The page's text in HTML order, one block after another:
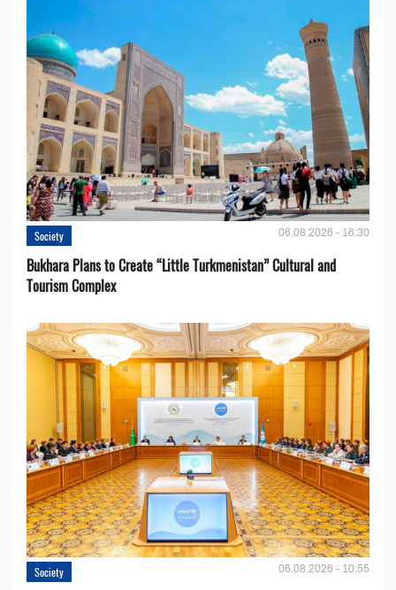
Society 06.08.2026 - 16:30
Bukhara Plans to Create “Little Turkmenistan” Cultural and
Tourism Complex
Society 06.08.2026 - 10:55